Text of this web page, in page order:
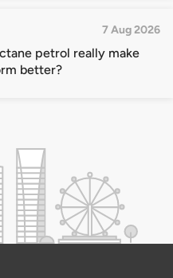
7 Aug 2026
petrol really make
better?